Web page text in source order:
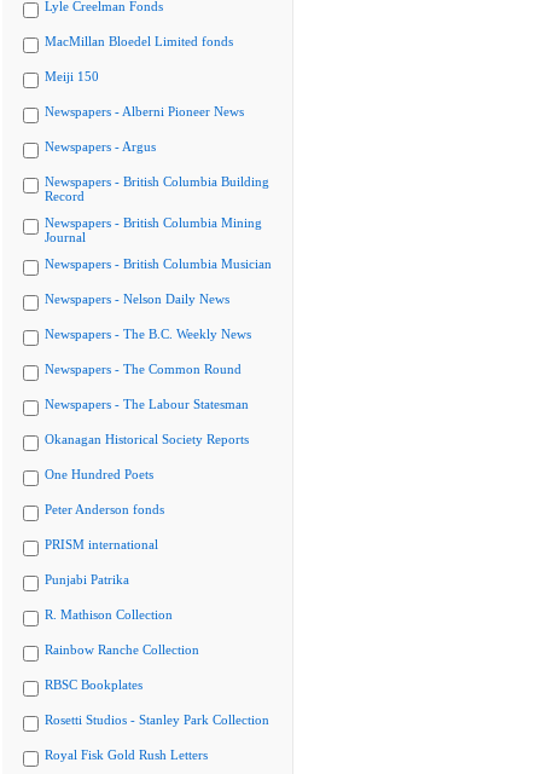
Lyle Creelman Fonds
MacMillan Bloedel Limited fonds
Meiji 150
Newspapers - Alberni Pioneer News
Newspapers - Argus
Newspapers - British Columbia Building
Record
Newspapers - British Columbia Mining
Journal
Newspapers - British Columbia Musician
Newspapers - Nelson Daily News
Newspapers - The B.C. Weekly News
Newspapers - The Common Round
Newspapers - The Labour Statesman
Okanagan Historical Society Reports
One Hundred Poets
Peter Anderson fonds
PRISM international
Punjabi Patrika
R. Mathison Collection
Rainbow Ranche Collection
RBSC Bookplates
Rosetti Studios - Stanley Park Collection
Royal Fisk Gold Rush Letters